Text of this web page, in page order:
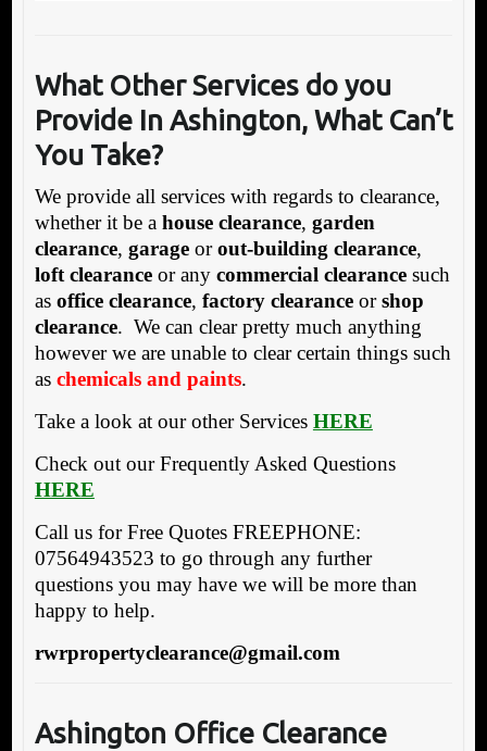
What Other Services do you
Provide In Ashington, What Can’t
You Take?
We provide all services with regards to clearance,
whether it be a house clearance, garden
clearance, garageorout-building clearance,
loft clearanceor any commercial clearancesuch
as office clearance, factory clearanceorshop
clearance. We can clear pretty much anything
however we are unable to clear certain things such
as chemicals and paints.
Take a look at our other Services HERE
Check out our Frequently Asked Questions
HERE
Call us for Free Quotes FREEPHONE:
07564943523 to go through any further
questions you may have we will be more than
happy to help.
rwrpropertyclearance@gmail.com
Ashington Office Clearance